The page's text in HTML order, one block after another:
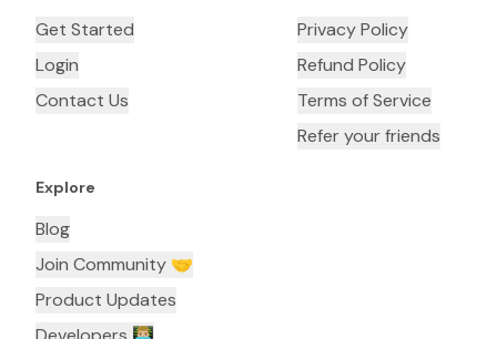
Get Started
Login
Contact Us
Privacy Policy
Refund Policy
Terms of Service
Refer your friends
Explore
Blog
Join Community 🤝
Product Updates